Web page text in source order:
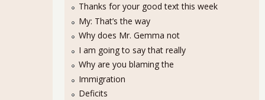
Out of the Labor Force Causing Unemployment Rate Decline
Thanks for your good text this week
My: That’s the way
Why does Mr. Gemma not
I am going to say that really
Why are you blaming the
Immigration
Deficits